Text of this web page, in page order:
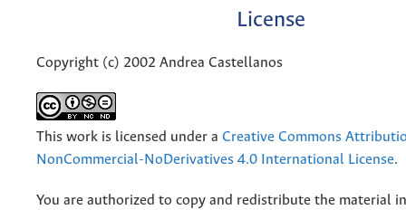
License
Copyright (c) 2002 Andrea Castellanos
This work is licensed under a Creative Commons
NonCommercial-NoDerivatives 4.0 International License.
You are authorized to copy and redistribute the material